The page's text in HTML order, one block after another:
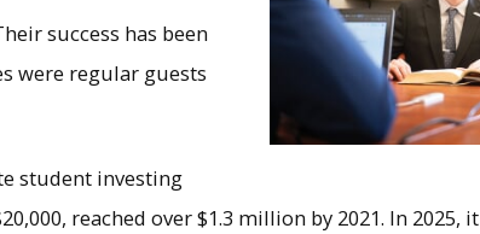
success has been
were regular guests
student investing
reached over $1.3 million by 2021. In 2025, it